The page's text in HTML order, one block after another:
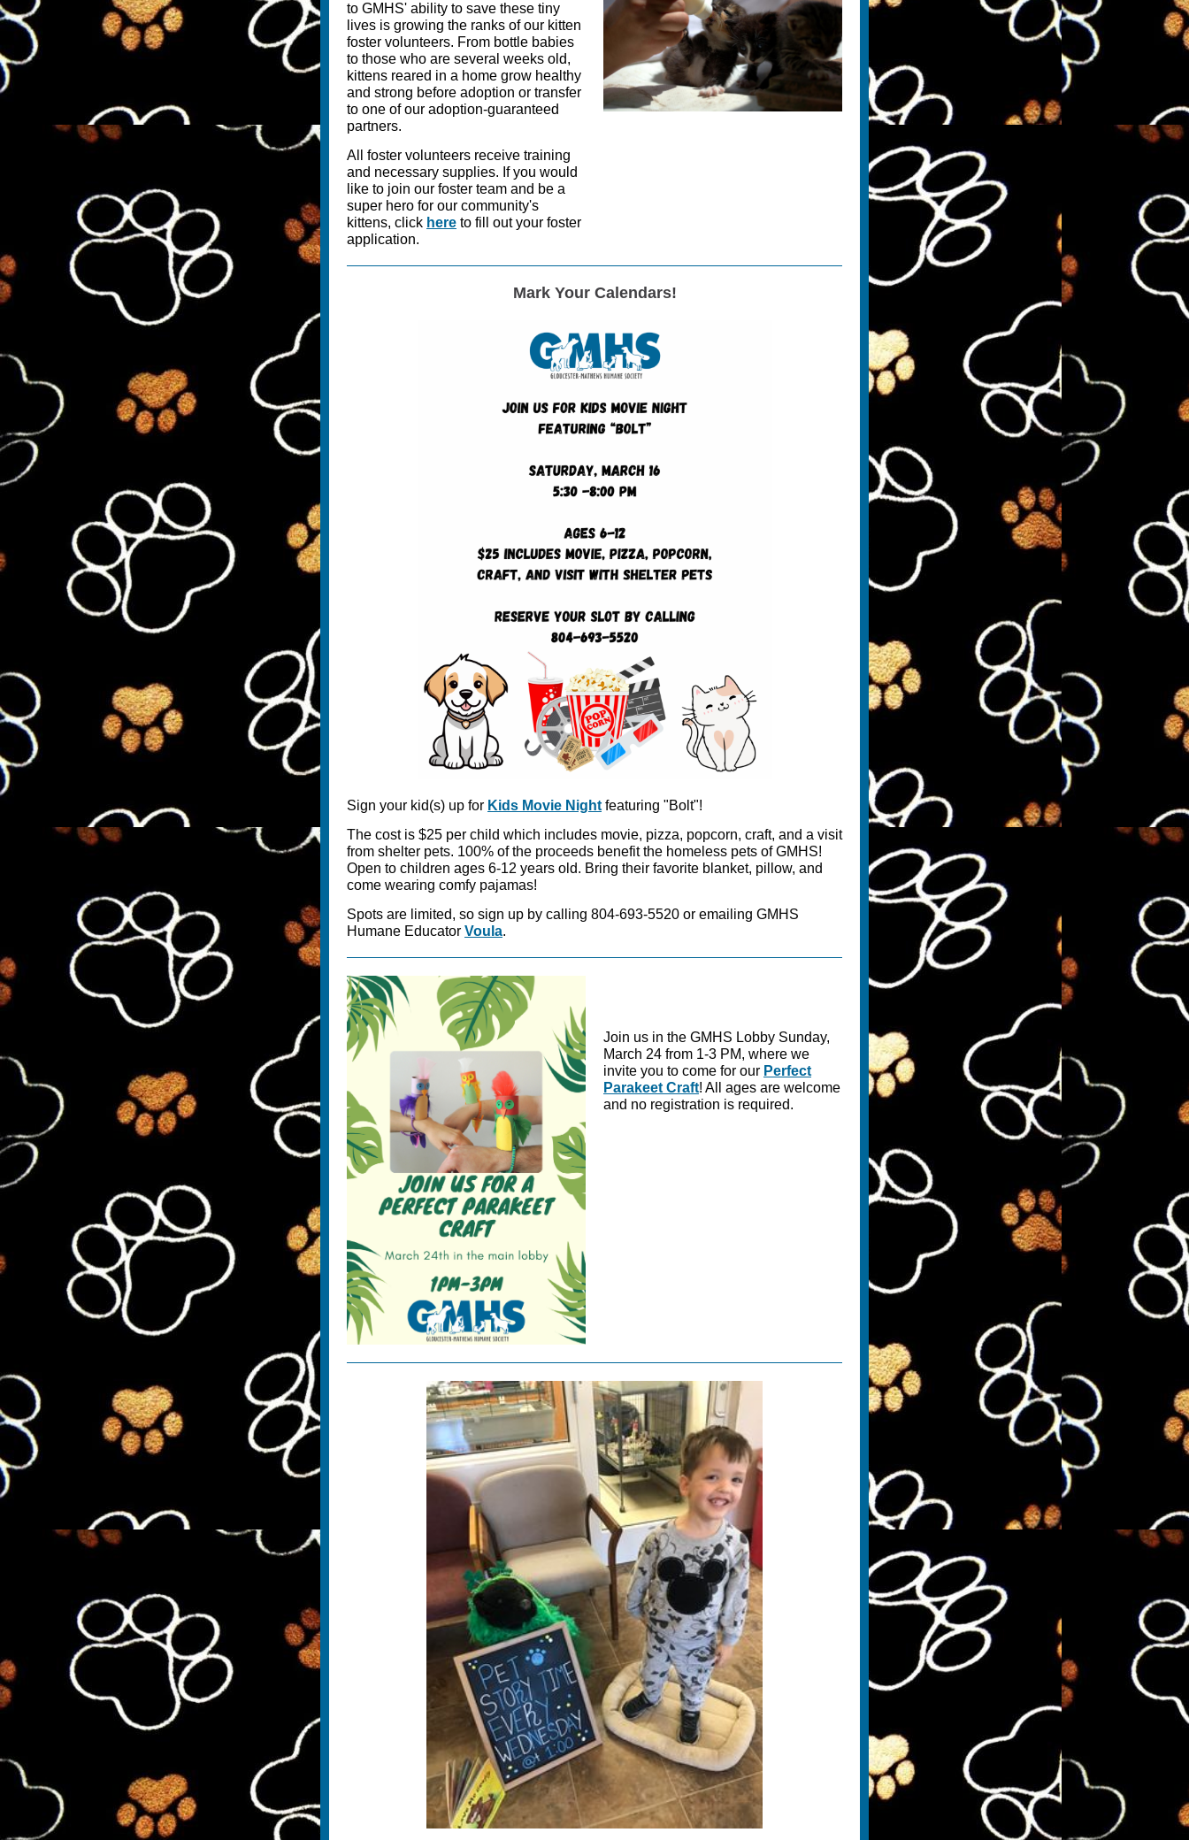
to GMHS' ability to save these tiny
lives is growing the ranks of our kitten
foster volunteers. From bottle babies
to those who are several weeks old,
kittens reared in a home grow healthy
and strong before adoption or transfer
to one of our adoption-guaranteed
partners.
All foster volunteers receive training
and necessary supplies. If you would
like to join our foster team and be a
super hero for our community's
kittens, click here to fill out your foster
application.
Mark Your Calendars!
Sign your kid(s) up for Kids Movie Night featuring "Bolt"!
The cost is $25 per child which includes movie, pizza, popcorn, craft, and a visit
from shelter pets. 100% of the proceeds benefit the homeless pets of GMHS!
Open to children ages 6-12 years old. Bring their favorite blanket, pillow, and
come wearing comfy pajamas!
Spots are limited, so sign up by calling 804-693-5520 or emailing GMHS
Humane Educator Voula.
Join us in the GMHS Lobby Sunday,
March 24 from 1-3 PM, where we
invite you to come for our Perfect
Parakeet Craft! All ages are welcome
and no registration is required.